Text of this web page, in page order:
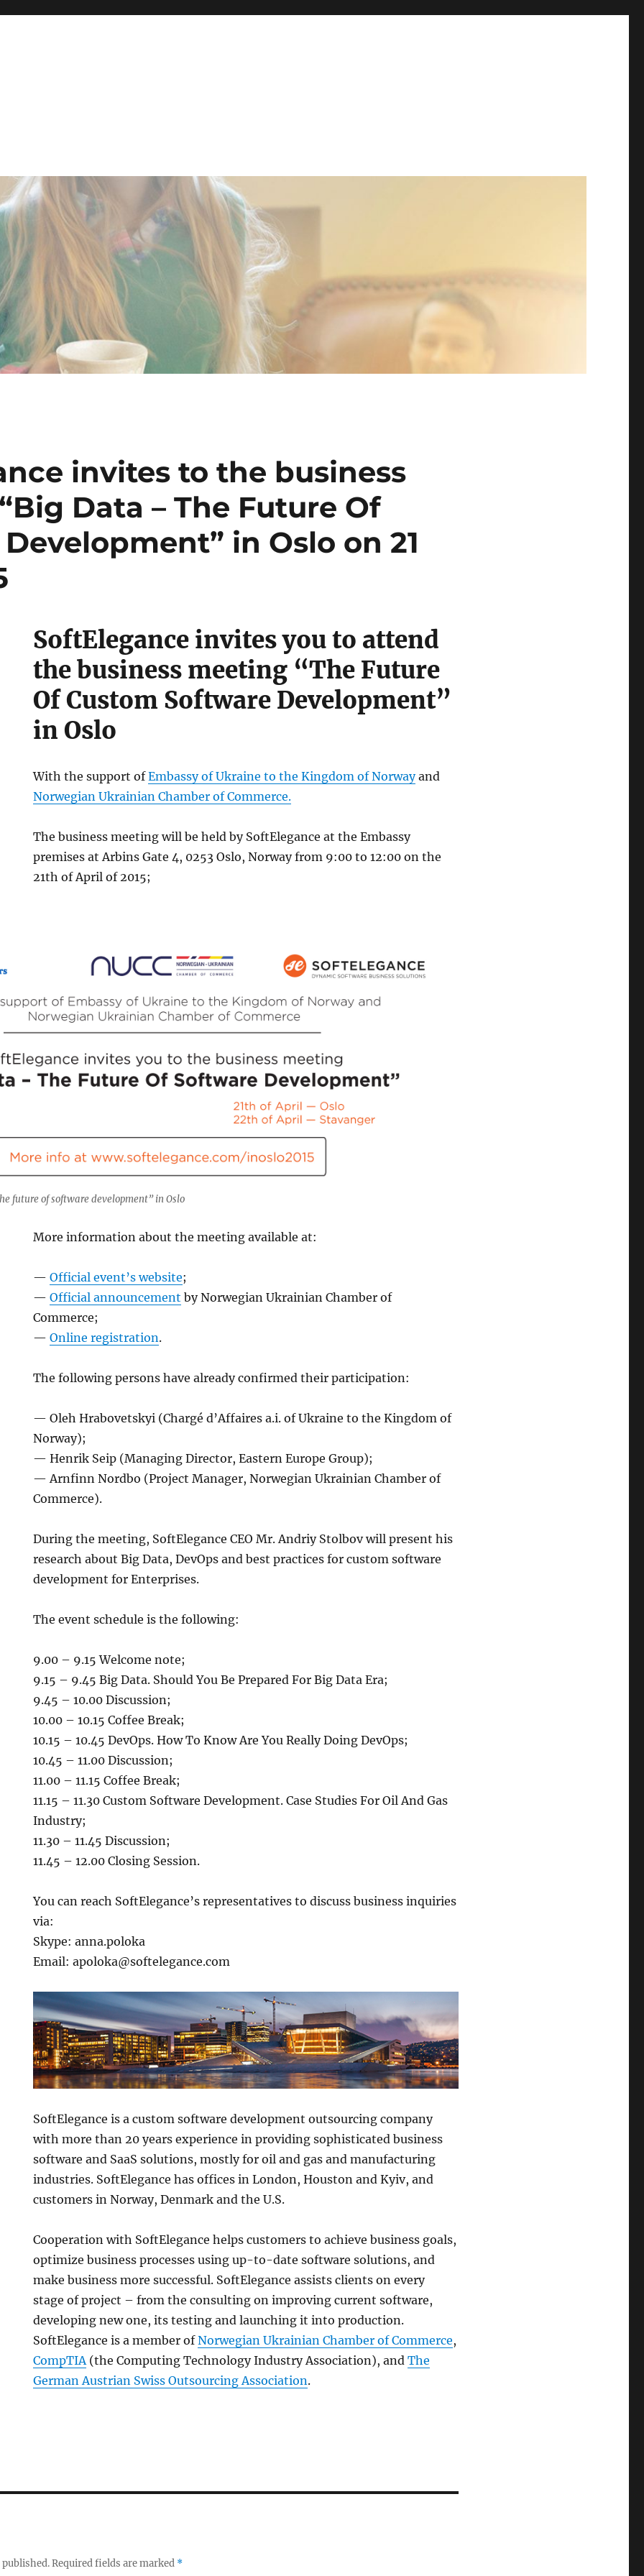
invites to the business
Data – The Future Of
in Oslo on 21
SoftElegance invites you to attend
the business meeting “The Future
Of Custom Software Development”
in Oslo
With the support ofEmbassy of Ukraine to the Kingdom of Norwayand
Norwegian Ukrainian Chamber of Commerce.
The business meeting will be held by SoftElegance at the Embassy
premises at Arbins Gate 4, 0253 Oslo, Norway from 9:00 to 12:00 on the
21th of April of 2015;
future of software development” in Oslo
More information about the meeting available at:
—Official event’s website;
—Official announcement by Norwegian Ukrainian Chamber of
Commerce;
—Online registration.
The following persons have already confirmed their participation:
— Oleh Hrabovetskyi (Chargé d’Affaires a.i. of Ukraine to the Kingdom of
Norway);
— Henrik Seip (Managing Director, Eastern Europe Group);
— Arnfinn Nordbo (Project Manager, Norwegian Ukrainian Chamber of
Commerce).
During the meeting, SoftElegance CEO Mr. Andriy Stolbov will present his
research about Big Data, DevOps and best practices for custom software
development for Enterprises.
The event schedule is the following:
9.00 – 9.15 Welcome note;
9.15 – 9.45 Big Data. Should You Be Prepared For Big Data Era;
9.45 – 10.00 Discussion;
10.00 – 10.15 Coffee Break;
10.15 – 10.45 DevOps. How To Know Are You Really Doing DevOps;
10.45 – 11.00 Discussion;
11.00 – 11.15 Coffee Break;
11.15 – 11.30 Custom Software Development. Case Studies For Oil And Gas
Industry;
11.30 – 11.45 Discussion;
11.45 – 12.00 Closing Session.
You can reach SoftElegance’s representatives to discuss business inquiries
via:
Skype: anna.poloka
Email: apoloka@softelegance.com
SoftElegance is a custom software development outsourcing company
with more than 20 years experience in providing sophisticated business
software and SaaS solutions, mostly for oil and gas and manufacturing
industries. SoftElegance has offices in London, Houston and Kyiv, and
customers in Norway, Denmark and the U.S.
Cooperation with SoftElegance helps customers to achieve business goals,
optimize business processes using up-to-date software solutions, and
make business more successful. SoftElegance assists clients on every
stage of project – from the consulting on improving current software,
developing new one, its testing and launching it into production.
SoftElegance is a member ofNorwegian Ukrainian Chamber of Commerce,
CompTIA (the Computing Technology Industry Association), andThe
German Austrian Swiss Outsourcing Association.
Required fields are marked *